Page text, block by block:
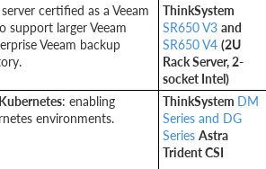
certified as a Veeam
support larger Veeam
Veeam backup
ThinkSystem
SR650 V3 and
SR650 V4 (2U
Rack Server, 2-
socket Intel)
: enabling
environments.
ThinkSystem DM
Series and DG
Series Astra
Trident CSI